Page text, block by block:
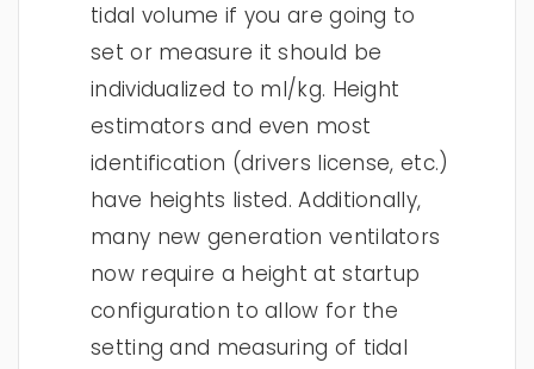
tidal volume if you are going to
set or measure it should be
individualized to ml/kg. Height
estimators and even most
identification (drivers license, etc.)
have heights listed. Additionally,
many new generation ventilators
now require a height at startup
configuration to allow for the
setting and measuring of tidal